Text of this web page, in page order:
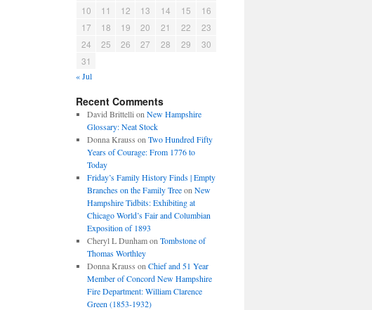
10
11 12 13 14 15
16
17
18 19 20 21 22
23
24
25 26 27 28 29
30
31
« Jul
Recent Comments
David Brittelli on New Hampshire
Glossary: Neat Stock
Donna Krauss on Two Hundred Fifty
Years of Courage: From 1776 to
Today
Friday’s Family History Finds | Empty
Branches on the Family Treeon New
Hampshire Tidbits: Exhibiting at
Chicago World’s Fair and Columbian
Exposition of 1893
Cheryl L Dunhamon Tombstone of
Thomas Worthley
Donna Krauss on Chief and 51 Year
Member of Concord New Hampshire
Fire Department: William Clarence
Green (1853-1932)